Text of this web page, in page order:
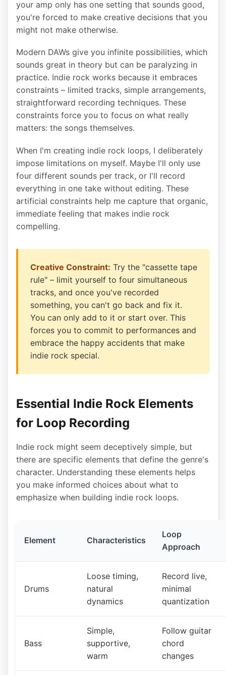
your amp only has one setting that sounds good,
you're forced to make creative decisions that you
might not make otherwise.
Modern DAWs give you infinite possibilities, which
sounds great in theory but can be paralyzing in
practice. Indie rock works because it embraces
constraints – limited tracks, simple arrangements,
straightforward recording techniques. These
constraints force you to focus on what really
matters: the songs themselves.
When I'm creating indie rock loops, I deliberately
impose limitations on myself. Maybe I'll only use
four different sounds per track, or I'll record
everything in one take without editing. These
artificial constraints help me capture that organic,
immediate feeling that makes indie rock
compelling.
Creative Constraint: Try the "cassette tape
rule" – limit yourself to four simultaneous
tracks, and once you've recorded
something, you can't go back and fix it.
You can only add to it or start over. This
forces you to commit to performances and
embrace the happy accidents that make
indie rock special.
Essential Indie Rock Elements
for Loop Recording
Indie rock might seem deceptively simple, but
there are specific elements that define the genre's
character. Understanding these elements helps
you make informed choices about what to
emphasize when building indie rock loops.
Element Characteristics
Loop
Approach
Drums
Loose timing,
natural
dynamics
Record live,
minimal
quantization
Bass
Simple,
supportive,
warm
Follow guitar
chord
changes